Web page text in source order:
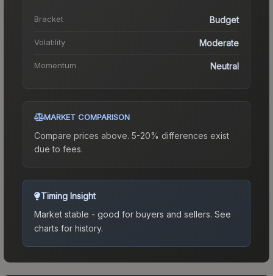
Bracket Budget
Volatility Moderate
Momentum Neutral
MARKET COMPARISON
Compare prices above. 5-20% differences exist
due to fees.
Timing Insight
Market stable - good for buyers and sellers. See
charts for history.